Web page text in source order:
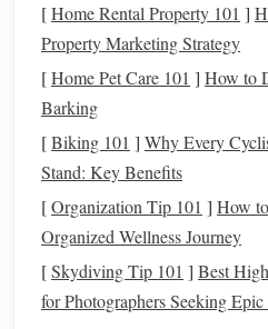
by aretirement planat
3. TakeAdvantage
Advantaged
In addition to retirement
advantaged accounts
income
Health Savings Account
ahigh-deductible health
anHSAallows you to
[Home Rental Property 101 ]
Property Marketing Strategy
[Home Pet Care 101 ] How to
Barking
[Biking 101 ] Why Every
Stand: Key Benefits
[Organization Tip 101 ] How
Organized Wellness Journey
[Skydiving Tip 101 ] Best
for Photographers Seeking